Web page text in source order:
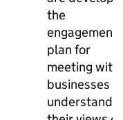
the
engagement
plan for
meeting with
businesses
understand